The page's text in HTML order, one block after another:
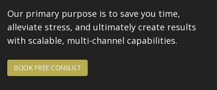
Our primary purpose is to save you time,
alleviate stress, and ultimately create results
with scalable, multi-channel capabilities.
BOOK FREE CONSULT